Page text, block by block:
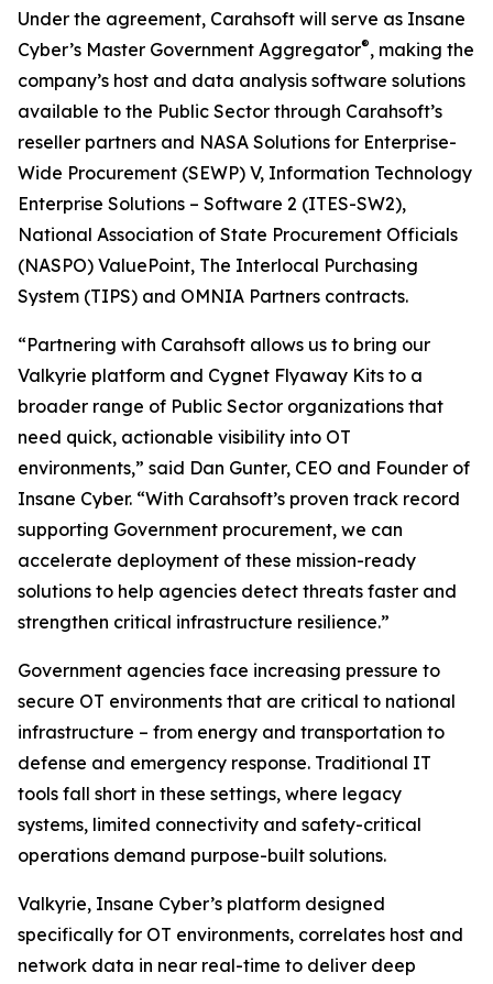
Under the agreement, Carahsoft will serve as Insane
Cyber’s Master Government Aggregator®, making the
company’s host and data analysis software solutions
available to the Public Sector through Carahsoft’s
reseller partners and NASA Solutions for Enterprise-
Wide Procurement (SEWP) V, Information Technology
Enterprise Solutions – Software 2 (ITES-SW2),
National Association of State Procurement Officials
(NASPO) ValuePoint, The Interlocal Purchasing
System (TIPS) and OMNIA Partners contracts.
“Partnering with Carahsoft allows us to bring our
Valkyrie platform and Cygnet Flyaway Kits to a
broader range of Public Sector organizations that
need quick, actionable visibility into OT
environments,” said Dan Gunter, CEO and Founder of
Insane Cyber. “With Carahsoft’s proven track record
supporting Government procurement, we can
accelerate deployment of these mission-ready
solutions to help agencies detect threats faster and
strengthen critical infrastructure resilience.”
Government agencies face increasing pressure to
secure OT environments that are critical to national
infrastructure – from energy and transportation to
defense and emergency response. Traditional IT
tools fall short in these settings, where legacy
systems, limited connectivity and safety-critical
operations demand purpose-built solutions.
Valkyrie, Insane Cyber’s platform designed
specifically for OT environments, correlates host and
network data in near real-time to deliver deep